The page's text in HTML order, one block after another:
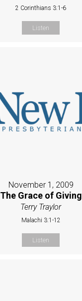
2 Corinthians 3:1-6
Listen
November 1, 2009
The Grace of Giving
Terry Traylor
Malachi 3:1-12
Listen